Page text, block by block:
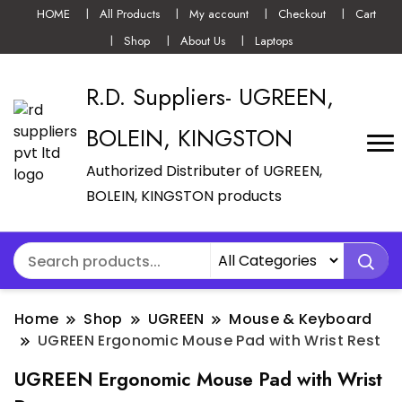
HOME All Products My account Checkout
Cart
Shop
About Us Laptops
R.D. Suppliers- UGREEN,
BOLEIN, KINGSTON
Authorized Distributer of UGREEN,
BOLEIN, KINGSTON products
Home Shop UGREEN
Mouse & Keyboard
UGREEN Ergonomic Mouse Pad with Wrist Rest
UGREEN Ergonomic Mouse Pad with Wrist